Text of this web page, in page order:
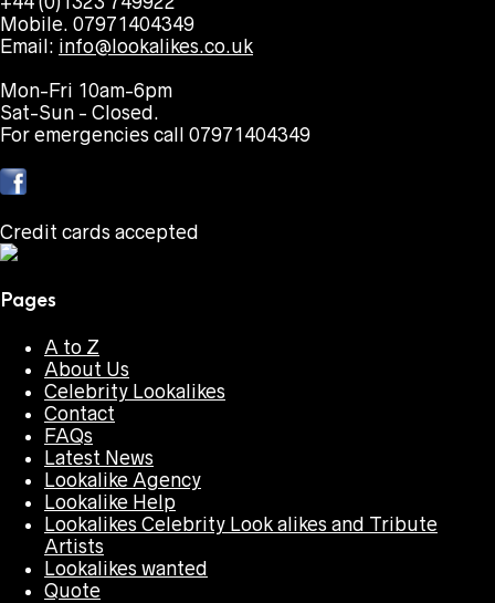
Mobile. 07971404349
Email: info@lookalikes.co.uk
Mon-Fri 10am-6pm
Sat-Sun - Closed.
For emergencies call 07971404349
Credit cards accepted
Pages
A to Z
About Us
Celebrity Lookalikes
Contact
FAQs
Latest News
Lookalike Agency
Lookalike Help
Lookalikes Celebrity Look alikes and Tribute
Artists
Lookalikes wanted
Quote